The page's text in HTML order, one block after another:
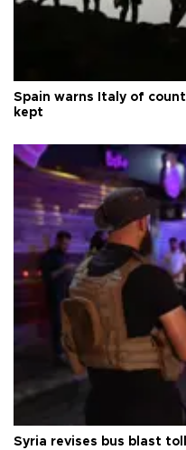
Spain warns Italy of
kept
Syria revises bus blast